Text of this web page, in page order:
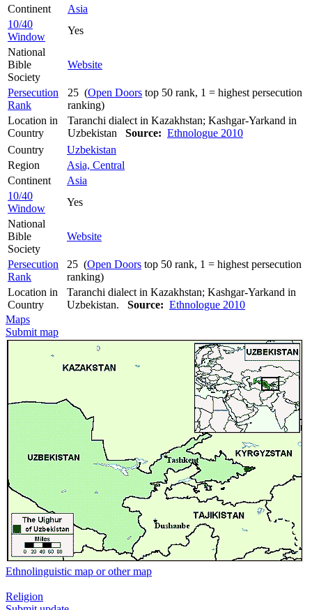
Continent
Asia
10/40
Window
Yes
National
Bible
Society
Website
Persecution
Rank
25 (Open Doors top 50 rank, 1 = highest persecution
ranking)
Location in
Country
Taranchi dialect in Kazakhstan; Kashgar-Yarkand in
Uzbekistan Source: Ethnologue 2010
Country
Uzbekistan
Region
Asia, Central
Continent
Asia
10/40
Window
Yes
National
Bible
Society
Website
Persecution
Rank
25 (Open Doors top 50 rank, 1 = highest persecution
ranking)
Location in
Country
Taranchi dialect in Kazakhstan; Kashgar-Yarkand in
Uzbekistan. Source: Ethnologue 2010
Maps
Submit map
Ethnolinguistic map or other map
Religion